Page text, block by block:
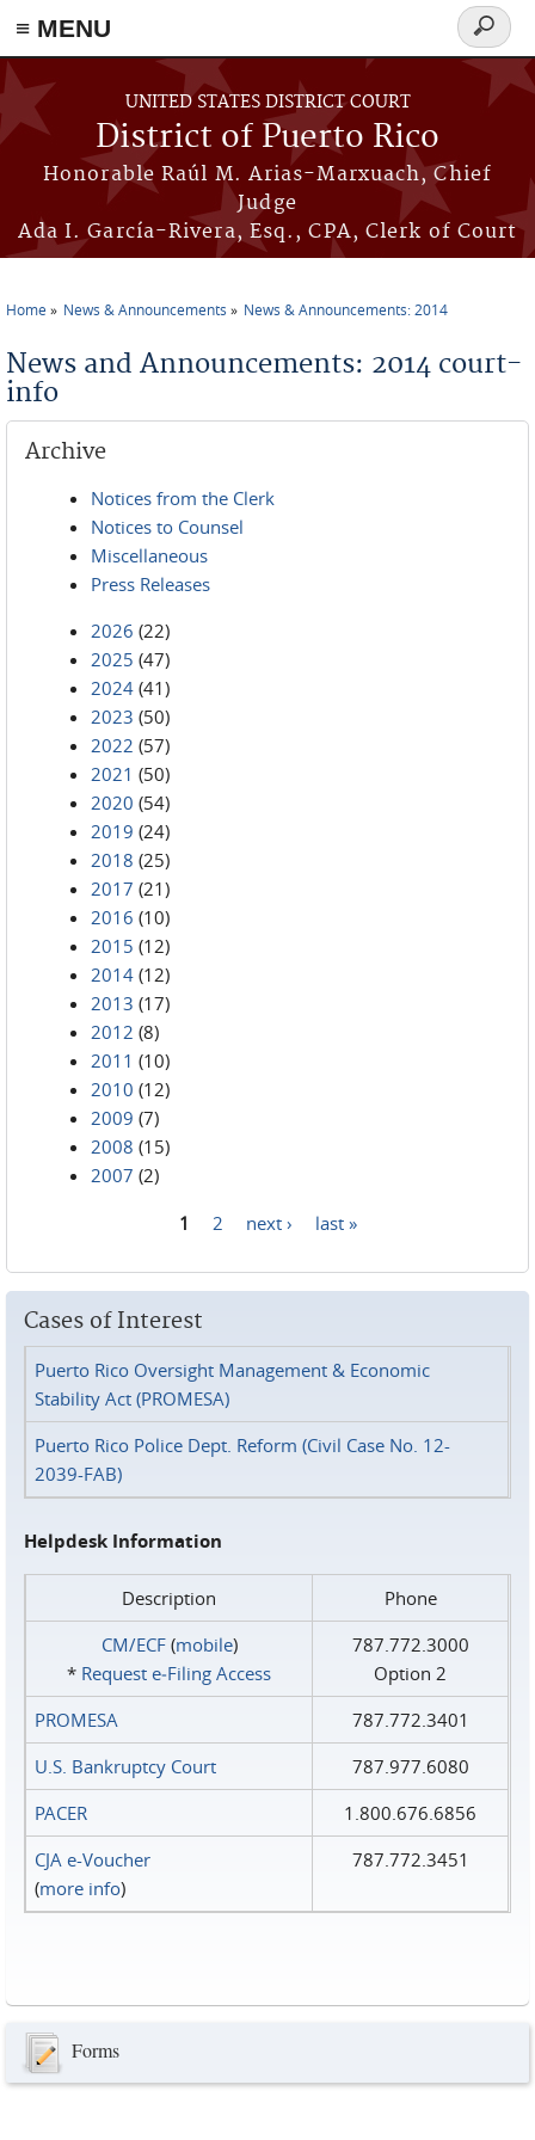
≡ MENU
Skip to main content
UNITED STATES DISTRICT COURT
District of Puerto Rico
Honorable Raúl M. Arias-Marxuach, Chief
Judge
Ada I. García-Rivera, Esq., CPA, Clerk of Court
Search
form
Home News & Announcements News & Announcements: 2014
News and Announcements: 2014 court-
info
Archive
Notices from the Clerk
Notices to Counsel
Miscellaneous
Press Releases
2026 (22)
2025 (47)
2024 (41)
2023 (50)
2022 (57)
2021 (50)
2020 (54)
2019 (24)
2018 (25)
2017 (21)
2016 (10)
2015 (12)
2014 (12)
2013 (17)
2012 (8)
2011 (10)
2010 (12)
2009 (7)
2008 (15)
2007 (2)
1 2 next › last »
Cases of Interest
Puerto Rico Oversight Management & Economic
Stability Act (PROMESA)
Puerto Rico Police Dept. Reform (Civil Case No. 12-
2039-FAB)
Helpdesk Information
Description
Phone
CM/ECF(mobile)
* Request e‑Filing Access
787.772.3000
Option 2
PROMESA
787.772.3401
U.S. Bankruptcy Court
787.977.6080
PACER
1.800.676.6856
CJA e-Voucher
(more info)
787.772.3451
Forms